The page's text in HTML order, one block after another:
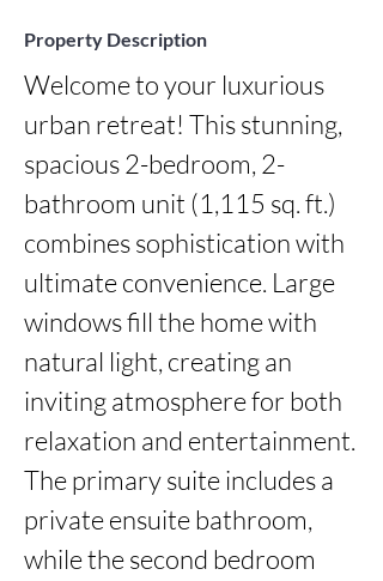
Property Description
Welcome to your luxurious
urban retreat! This stunning,
spacious 2-bedroom, 2-
bathroom unit (1,115 sq. ft.)
combines sophistication with
ultimate convenience. Large
windows fill the home with
natural light, creating an
inviting atmosphere for both
relaxation and entertainment.
The primary suite includes a
private ensuite bathroom,
while the second bedroom